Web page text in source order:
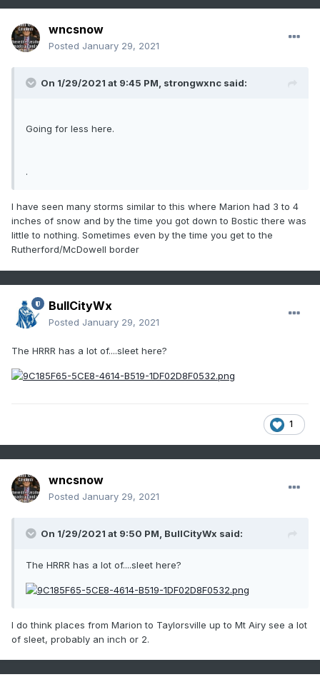
wncsnow
Posted January 29, 2021
On 1/29/2021 at 9:45 PM, strongwxnc said:
Going for less here.
.
I have seen many storms similar to this where Marion had 3 to 4
inches of snow and by the time you got down to Bostic there was
little to nothing. Sometimes even by the time you get to the
Rutherford/McDowell border
BullCityWx
Posted January 29, 2021
The HRRR has a lot of....sleet here?
1
wncsnow
Posted January 29, 2021
On 1/29/2021 at 9:50 PM, BullCityWx said:
The HRRR has a lot of....sleet here?
I do think places from Marion to Taylorsville up to Mt Airy see a lot
of sleet, probably an inch or 2.